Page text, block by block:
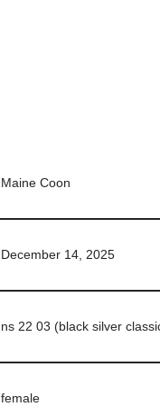
Maine Coon
December 14, 2025
ns 22 03 (black silver
female